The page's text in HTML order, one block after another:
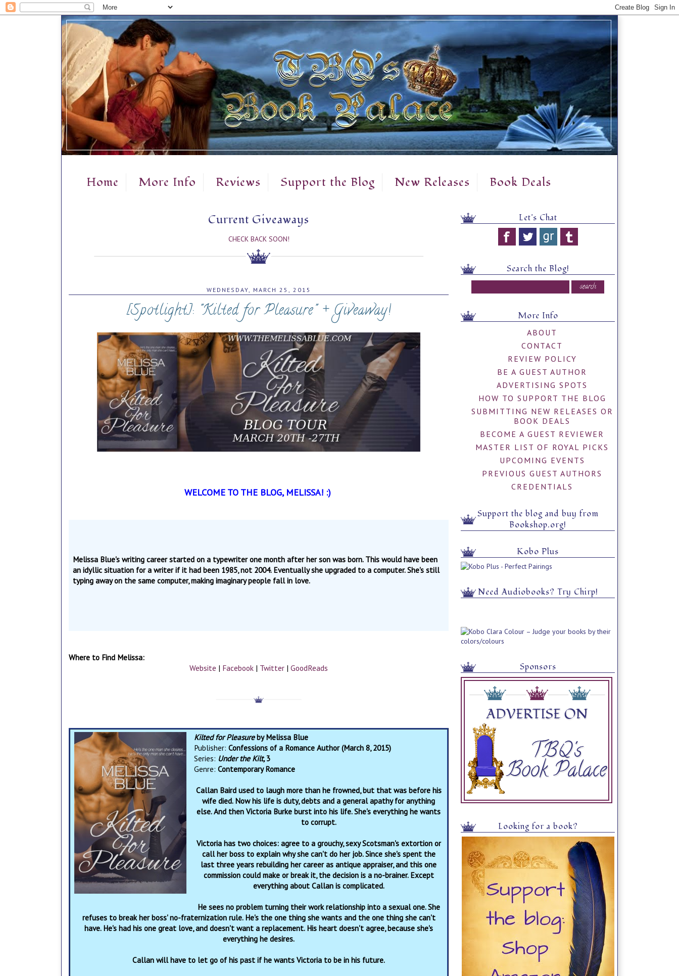
Home More Info Reviews Support the Blog New Releases Book Deals
Current Giveaways
CHECK BACK SOON!
WEDNESDAY, MARCH 25, 2015
[Spotlight]: "Kilted for Pleasure" + Giveaway!
WELCOME TO THE BLOG, MELISSA! :)
Melissa Blue's writing career started on a typewriter one month after her son was born. This would have been
an idyllic situation for a writer if it had been 1985, not 2004. Eventually she upgraded to a computer. She's still
typing away on the same computer, making imaginary people fall in love.
Where to Find Melissa:
Website | Facebook | Twitter | GoodReads
Kilted for Pleasureby Melissa Blue
Publisher:Confessions of a Romance Author (March 8, 2015)
Series: Under the Kilt,3
Genre:Contemporary Romance
Callan Baird used to laugh more than he frowned, but that was before his
wife died. Now his life is duty, debts and a general apathy for anything
else. And then Victoria Burke burst into his life. She's everything he wants
to corrupt.
Victoria has two choices: agree to a grouchy, sexy Scotsman's extortion or
call her boss to explain why she can't do her job. Since she's spent the
last three years rebuilding her career as antique appraiser, and this one
commission could make or break it, the decision is a no-brainer. Except
everything about Callan is complicated.
He sees no problem turning their work relationship into a sexual one. She
refuses to break her boss' no-fraternization rule. He's the one thing she wants and the one thing she can't
have. He's had his one great love, and doesn't want a replacement. His heart doesn't agree, because she's
everything he desires.
Callan will have to let go of his past if he wants Victoria to be in his future.
Let's Chat
Search the Blog!
More Info
ABOUT
CONTACT
REVIEW POLICY
BE A GUEST AUTHOR
ADVERTISING SPOTS
HOW TO SUPPORT THE BLOG
SUBMITTING NEW RELEASES OR
BOOK DEALS
BECOME A GUEST REVIEWER
MASTER LIST OF ROYAL PICKS
UPCOMING EVENTS
PREVIOUS GUEST AUTHORS
CREDENTIALS
Support the blog and buy from
Bookshop.org!
Kobo Plus
Need Audiobooks? Try Chirp!
Sponsors
Looking for a book?